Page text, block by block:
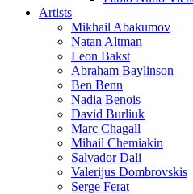
Artists
Mikhail Abakumov
Natan Altman
Leon Bakst
Abraham Baylinson
Ben Benn
Nadia Benois
David Burliuk
Marc Chagall
Mihail Chemiakin
Salvador Dali
Valerijus Dombrovskis
Serge Ferat